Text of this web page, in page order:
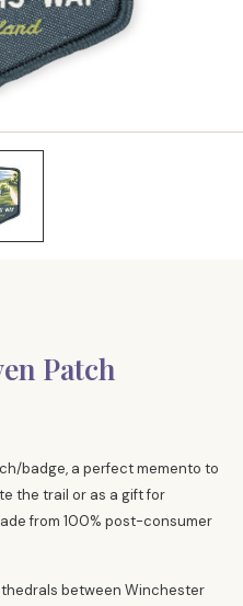
Patch
badge, a perfect memento to
the trail or as a gift for
from 100% post-consumer
between Winchester